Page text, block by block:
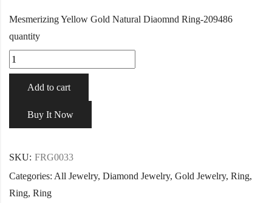
Mesmerizing Yellow Gold Natural Diaomnd Ring-209486
quantity
Add to cart
Buy It Now
SKU: FRG0033
Categories: All Jewelry, Diamond Jewelry, Gold Jewelry, Ring,
Ring, Ring